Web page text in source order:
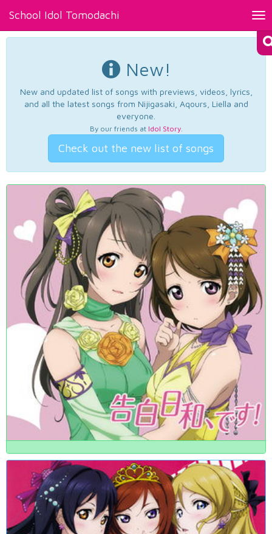
School Idol Tomodachi
New!
New and updated list of songs with previews, videos, lyrics,
and all the latest songs from Nijigasaki, Aqours, Liella and
everyone.
By our friends at Idol Story.
Check out the new list of songs